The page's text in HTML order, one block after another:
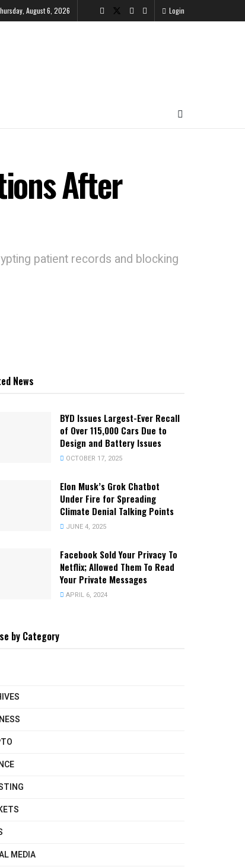
August 6, 2026 Login
After
patient records and blocking
News
BYD Issues Largest-Ever Recall
of Over 115,000 Cars Due to
Design and Battery Issues
OCTOBER 17, 2025
Elon Musk’s Grok Chatbot
Under Fire for Spreading
Climate Denial Talking Points
JUNE 4, 2025
Facebook Sold Your Privacy To
Netflix; Allowed Them To Read
Your Private Messages
APRIL 6, 2024
by Category
MEDIA